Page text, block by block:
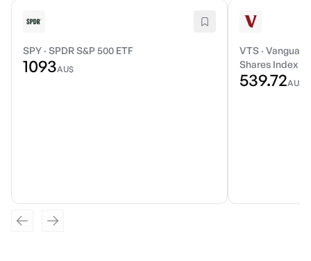
SPY · SPDR S&P 500 ETF
1093AU$
VTS ·
Shares Index
539.72AU$